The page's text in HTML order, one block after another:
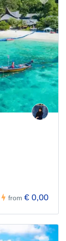
from € 0,00